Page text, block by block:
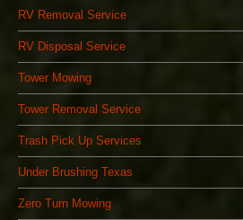
RV Removal Service
RV Disposal Service
Tower Mowing
Tower Removal Service
Trash Pick Up Services
Under Brushing Texas
Zero Turn Mowing